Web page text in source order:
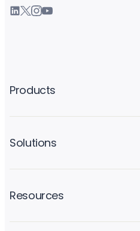
Products
Solutions
Resources